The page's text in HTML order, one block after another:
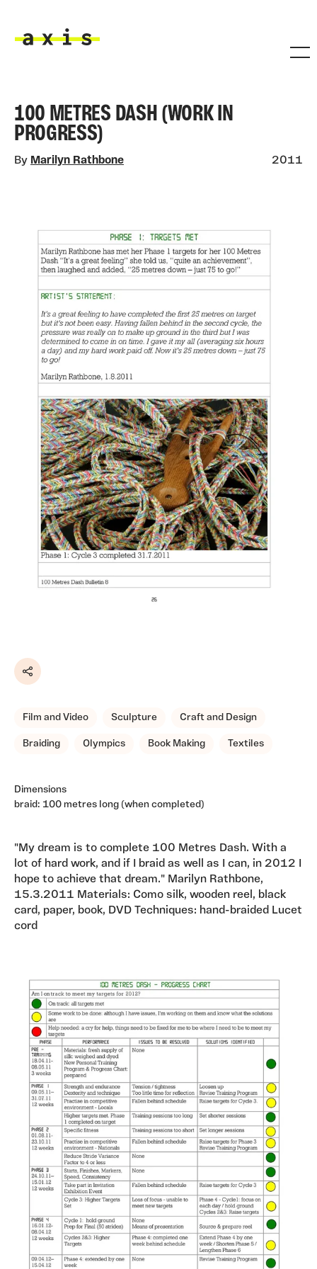
100 METRES DASH (WORK IN
PROGRESS)
By Marilyn Rathbone 2011
Share
Film and Video Sculpture Craft and Design
Braiding Olympics Book Making Textiles
Dimensions
braid: 100 metres long (when completed)
"My dream is to complete 100 Metres Dash. With a
lot of hard work, and if I braid as well as I can, in 2012 I
hope to achieve that dream." Marilyn Rathbone,
15.3.2011 Materials: Como silk, wooden reel, black
card, paper, book, DVD Techniques: hand-braided Lucet
cord